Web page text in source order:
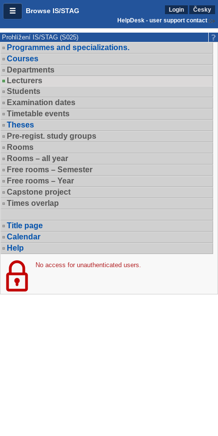
Browse IS/STAG Login
Česky
HelpDesk - user support contact
Prohlížení IS/STAG (S025)
Programmes and specializations.
Courses
Departments
Lecturers
Students
Examination dates
Timetable events
Theses
Pre-regist. study groups
Rooms
Rooms – all year
Free rooms – Semester
Free rooms – Year
Capstone project
Times overlap
Title page
Calendar
Help
No access for unauthenticated users.